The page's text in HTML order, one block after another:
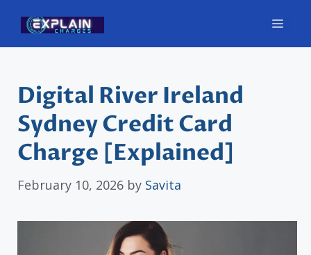
content
Digital River Ireland
Sydney Credit Card
Charge [Explained]
February 10, 2026 by Savita